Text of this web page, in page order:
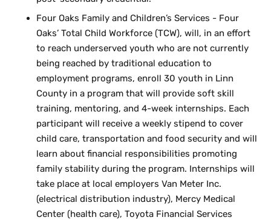
Four Oaks Family and Children’s Services - Four
Oaks’ Total Child Workforce (TCW), will, in an effort
to reach underserved youth who are not currently
being reached by traditional education to
employment programs, enroll 30 youth in Linn
County in a program that will provide soft skill
training, mentoring, and 4-week internships. Each
participant will receive a weekly stipend to cover
child care, transportation and food security and will
learn about financial responsibilities promoting
family stability during the program. Internships will
take place at local employers Van Meter Inc.
(electrical distribution industry), Mercy Medical
Center (health care), Toyota Financial Services